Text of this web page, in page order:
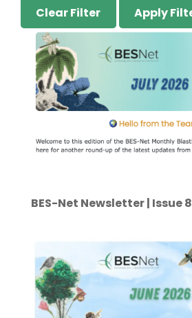
Clear Filter Apply
BES-Net Newsletter | Issue